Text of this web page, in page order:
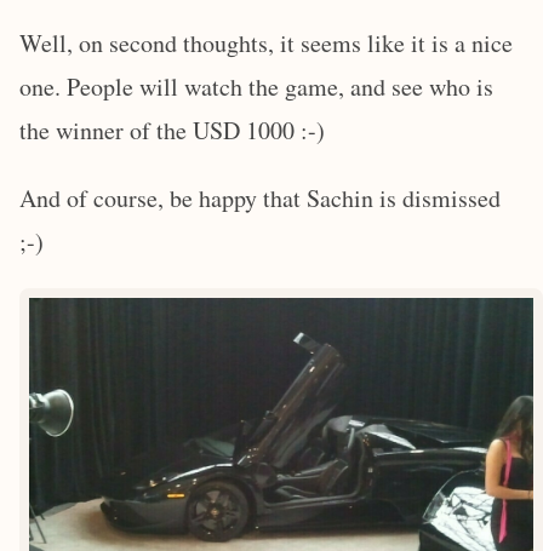
Well, on second thoughts, it seems like it is a nice
one. People will watch the game, and see who is
the winner of the USD 1000 :-)
And of course, be happy that Sachin is dismissed
;-)